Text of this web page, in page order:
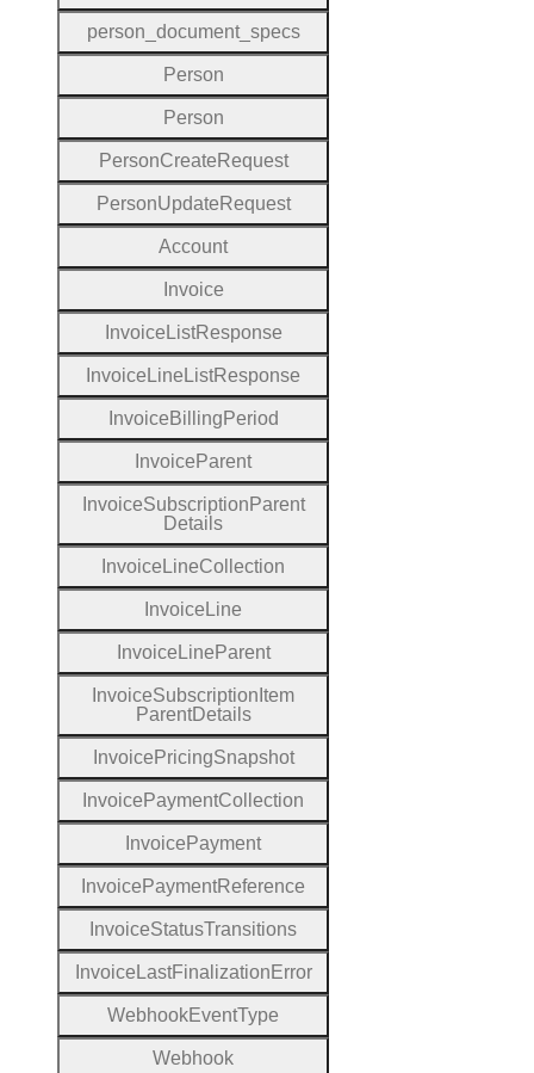
person _document_specs
Person
Person
PersonCreate Request
PersonUpdate Request
Account
Invoice
Invoice ListResponse
Invoice Line ListResponse
Invoice Billing Period
Invoice Parent
InvoiceSubscription Parent
Details
Invoice LineCollection
Invoice Line
Invoice Line Parent
InvoiceSubscription Item
ParentDetails
Invoice PricingSnapshot
Invoice PaymentCollection
Invoice Payment
Invoice PaymentReference
InvoiceStatusTransitions
Invoice LastFinalization Error
WebhookEventType
Webhook